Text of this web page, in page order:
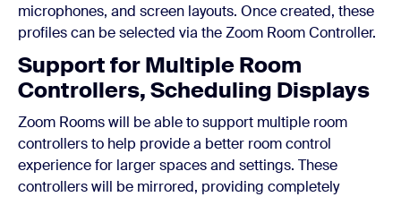
microphones, and screen layouts. Once created, these
profiles can be selected via the Zoom Room Controller.
Support for Multiple Room
Controllers, Scheduling Displays
Zoom Rooms will be able to support multiple room
controllers to help provide a better room control
experience for larger spaces and settings. These
controllers will be mirrored, providing completely